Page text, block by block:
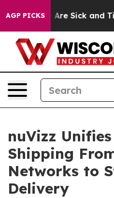
AGP PICKSAre Sick and
nuVizz
Shipping
Networks to
Delivery